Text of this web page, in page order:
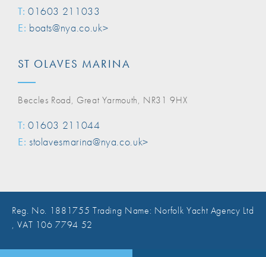
T: 01603 211033
E: boats@nya.co.uk>
ST OLAVES MARINA
Beccles Road, Great Yarmouth, NR31 9HX
T: 01603 211044
E: stolavesmarina@nya.co.uk>
Reg. No. 1881755 Trading Name: Norfolk Yacht Agency Ltd
, VAT 106 7794 52